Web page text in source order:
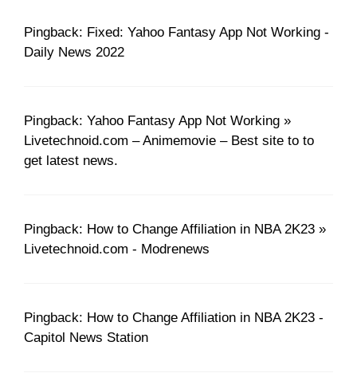
Pingback: Fixed: Yahoo Fantasy App Not Working -
Daily News 2022
Pingback: Yahoo Fantasy App Not Working »
Livetechnoid.com – Animemovie – Best site to to
get latest news.
Pingback: How to Change Affiliation in NBA 2K23 »
Livetechnoid.com - Modrenews
Pingback: How to Change Affiliation in NBA 2K23 -
Capitol News Station